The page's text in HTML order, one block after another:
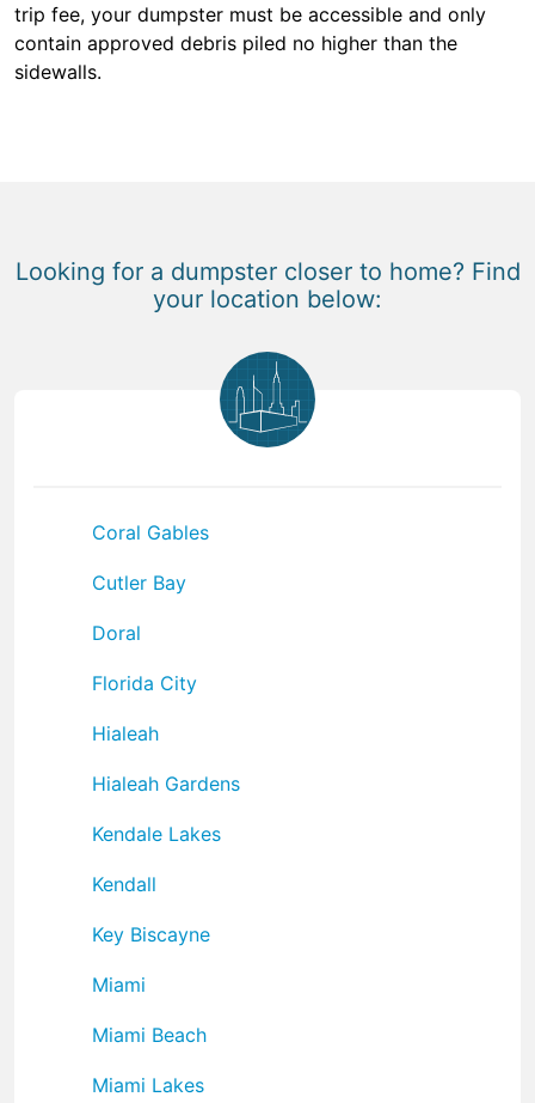
trip fee, your dumpster must be accessible and only
contain approved debris piled no higher than the
sidewalls.
Looking for a dumpster closer to home? Find
your location below:
Coral Gables
Cutler Bay
Doral
Florida City
Hialeah
Hialeah Gardens
Kendale Lakes
Kendall
Key Biscayne
Miami
Miami Beach
Miami Lakes